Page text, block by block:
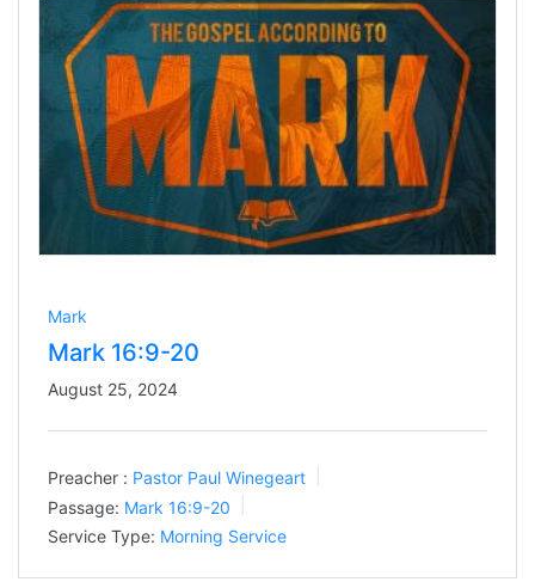
Mark
Mark 16:9-20
August 25, 2024
Preacher : Pastor Paul Winegeart
Passage: Mark 16:9-20
Service Type: Morning Service